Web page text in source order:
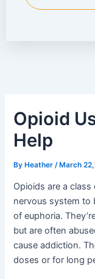
Opioid
Help
ByHeather /March
Opioids are a
nervous system to
of euphoria.
but are often
cause addiction.
doses or for long